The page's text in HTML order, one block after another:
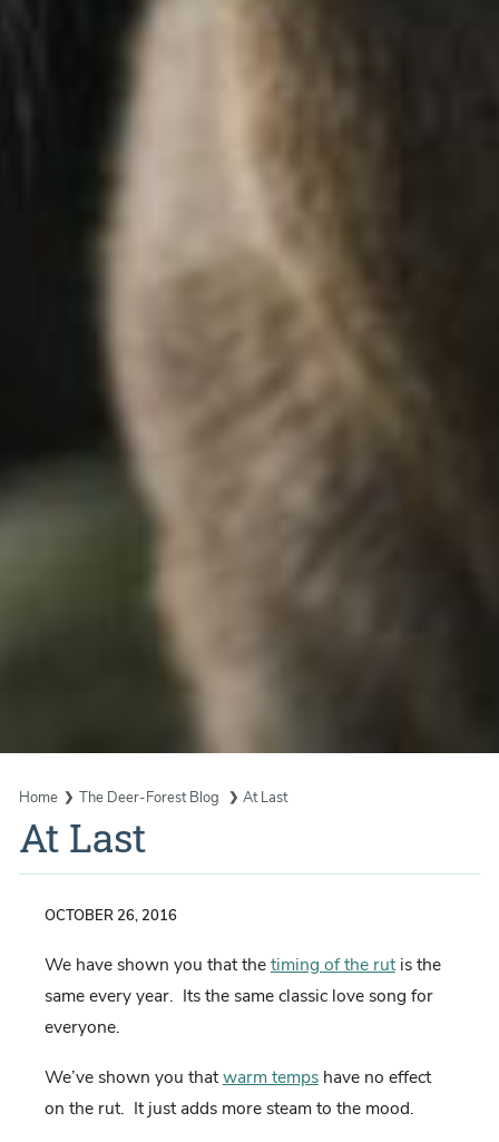
Home The Deer-Forest Blog At Last
At Last
OCTOBER 26, 2016
We have shown you that thetiming of the rutis the
same every year. Its the same classic love song for
everyone.
We’ve shown you thatwarm tempshave no effect
on the rut. It just adds more steam to the mood.